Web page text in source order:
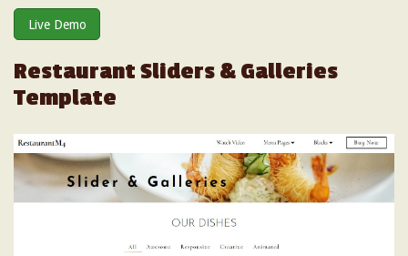
Live Demo
Restaurant Sliders & Galleries
Template